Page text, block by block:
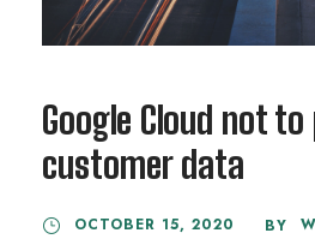
Google Cloud not
customer data
OCTOBER 15, 2020 BY